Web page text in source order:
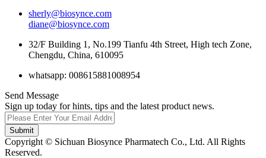
sherly@biosynce.com
diane@biosynce.com
32/F Building 1, No.199 Tianfu 4th Street, High tech Zone,
Chengdu, China, 610095
whatsapp: 008615881008954
Send Message
Sign up today for hints, tips and the latest product news.
Submit
Copyright © Sichuan Biosynce Pharmatech Co., Ltd. All Rights
Reserved.